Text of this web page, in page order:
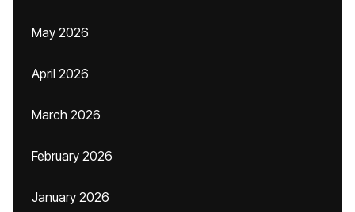
May 2026
April 2026
March 2026
February 2026
January 2026